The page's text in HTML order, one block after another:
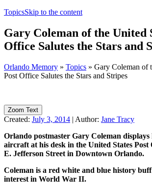
TopicsSkip to the content
Gary Coleman of the United
Office Salutes the Stars and
Orlando Memory » Topics » Gary Coleman of
Post Office Salutes the Stars and Stripes
Zoom Text
Created: July 3, 2014 | Author: Jane Tracy
Orlando postmaster Gary Coleman
aircraft at his desk in the United States Post
E. Jefferson Street in Downtown Orlando.
Coleman is a red white and blue history
interest in World War II.